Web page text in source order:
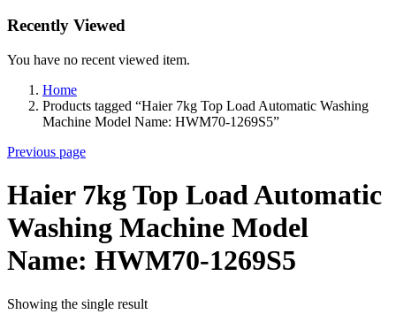
Recently Viewed
You have no recent viewed item.
Home
Products tagged “Haier 7kg Top Load Automatic Washing
Machine Model Name: HWM70-1269S5”
Previous page
Haier 7kg Top Load Automatic
Washing Machine Model
Name: HWM70-1269S5
Showing the single result